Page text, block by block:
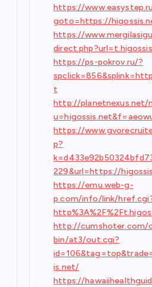
https://
goto=https://
https://
https://ps-pokrov.ru/?
t
http://planetnexus.net/
https://
p?
229&url=https://
https://emu.web-g-
p.com/info/link/
http://cumshoter.com/
bin/at3/out.cgi?
is.net/
https://